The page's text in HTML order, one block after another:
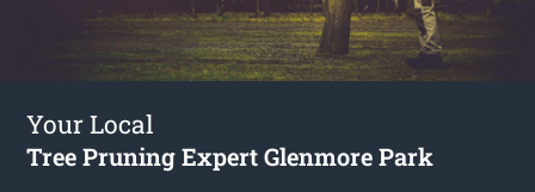
Your Local
Tree Pruning Expert Glenmore Park